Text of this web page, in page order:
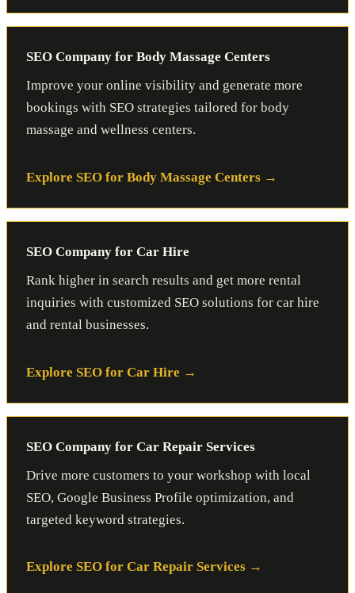
SEO Company for Body Massage Centers
Improve your online visibility and generate more
bookings with SEO strategies tailored for body
massage and wellness centers.
Explore SEO for Body Massage Centers
SEO Company for Car Hire
Rank higher in search results and get more rental
inquiries with customized SEO solutions for car hire
and rental businesses.
Explore SEO for Car Hire
SEO Company for Car Repair Services
Drive more customers to your workshop with local
SEO, Google Business Profile optimization, and
targeted keyword strategies.
Explore SEO for Car Repair Services